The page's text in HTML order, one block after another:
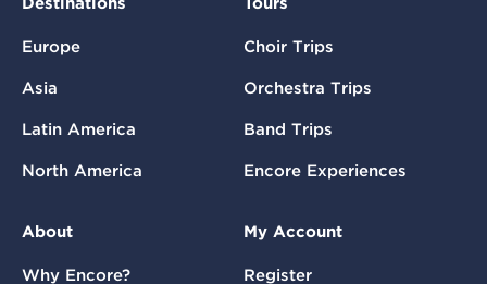
Europe
Asia
Latin America
North America
Choir Trips
Orchestra Trips
Band Trips
Encore Experiences
About
Why Encore?
My Account
Register